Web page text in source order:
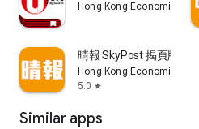
Hong Kong Economic
晴報 SkyPost 揭頁版
Hong Kong Economic
5.0 star
Similar apps